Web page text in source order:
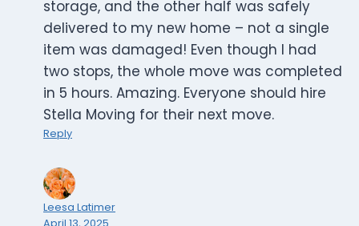
storage, and the other half was safely
delivered to my new home – not a single
item was damaged! Even though I had
two stops, the whole move was completed
in 5 hours. Amazing. Everyone should hire
Stella Moving for their next move.
Reply
Leesa Latimer